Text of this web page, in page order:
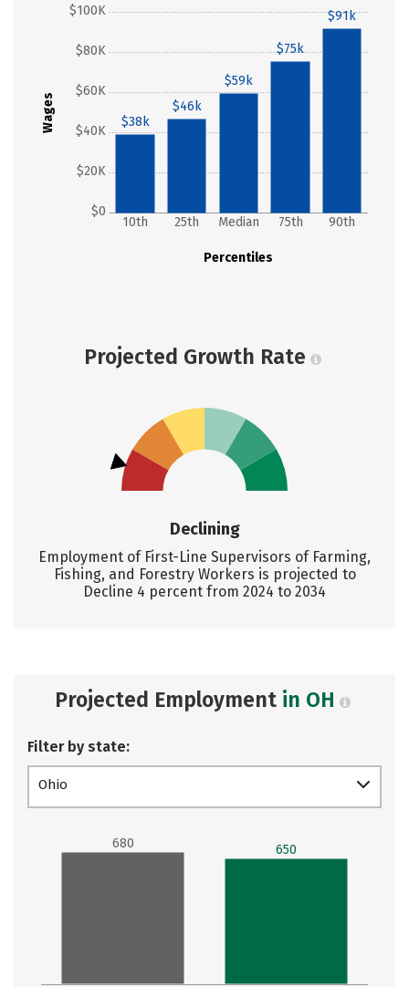
Wages
$0
$20K
$40K
$60K
$80K
$100K
Percentiles
10th 25th Median 75th 90th
$38k
$46k
$59k
$75k
$91k
Projected Growth Rate
Declining
Employment of First-Line Supervisors of Farming,
Fishing, and Forestry Workers is projected to
Decline 4 percent from 2024 to 2034
Projected Employment in OH
Filter by state:
Ohio
680 650